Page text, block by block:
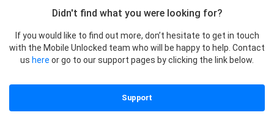
Didn't find what you were looking for?
If you would like to find out more, don’t hesitate to get in touch
with the Mobile Unlocked team who will be happy to help. Contact
us here or go to our support pages by clicking the link below.
Support